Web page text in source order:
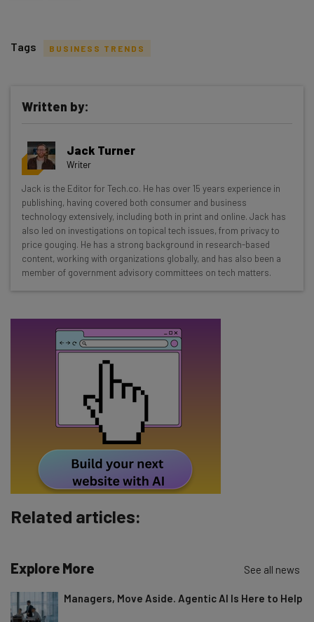
Get actionable AI insights and the latest
resources in your inbox every
Wednesday
Here’s what you can expect from The AI Strat:
Interviews with AI industry experts
Test notes on the latest AI enterprise tools
Free AI workflows your business can use
straightaway
Subscribe
Tip: use your work email so we can personalise your insights.
By signing up to receive our newsletter, you agree to our
Policy
. You canunsubscribe at any time.
Brought to you by
Tags BUSINESS TRENDS
Written by:
Jack Turner
Writer
Jack is the Editor for Tech.co. He has over 15 years experience in
publishing, having covered both consumer and business
technology extensively, including both in print and online. Jack has
also led on investigations on topical tech issues, from privacy to
price gouging. He has a strong background in research-based
content, working with organizations globally, and has also been a
member of government advisory committees on tech matters.
Related articles:
Explore More See all news
Managers, Move Aside. Agentic AI Is Here to Help